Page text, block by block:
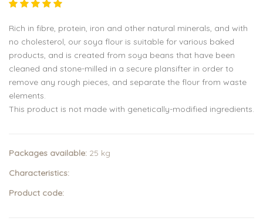
Rich in fibre, protein, iron and other natural minerals, and with
no cholesterol, our soya flour is suitable for various baked
products, and is created from soya beans that have been
cleaned and stone-milled in a secure plansifter in order to
remove any rough pieces, and separate the flour from waste
elements.
This product is not made with genetically-modified ingredients.
Packages available: 25 kg
Characteristics:
Product code: